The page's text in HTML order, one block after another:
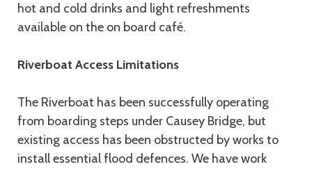
hot and cold drinks and light refreshments
available on the on board café.
Riverboat Access Limitations
The Riverboat has been successfully operating
from boarding steps under Causey Bridge, but
existing access has been obstructed by works to
install essential flood defences. We have work